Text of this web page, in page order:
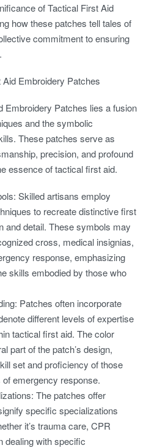
of Tactical First Aid
how these patches tell tales of
commitment to ensuring
Embroidery Patches
Embroidery Patches lies a fusion
and the symbolic
These patches serve as
precision, and profound
essence of tactical first aid.
Skilled artisans employ
to recreate distinctive first
and detail. These symbols may
cross, medical insignias,
response, emphasizing
skills embodied by those who
Patches often incorporate
different levels of expertise
tactical first aid. The color
part of the patch’s design,
set and proficiency of those
emergency response.
The patches offer
specific specializations
it’s trauma care, CPR
dealing with specific